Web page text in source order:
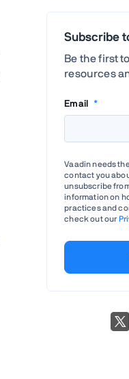
Subscribe
Be the first
resources
Email *
Vaadin needs
contact you
unsubscribe
information on
practices and
check out our